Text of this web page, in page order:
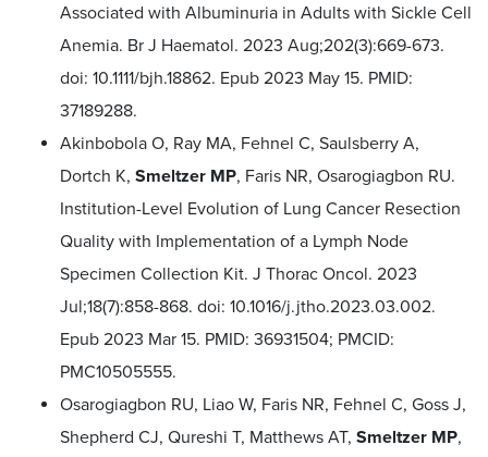
Associated with Albuminuria in Adults with Sickle Cell
Anemia. Br J Haematol. 2023 Aug;202(3):669-673.
doi: 10.1111/bjh.18862. Epub 2023 May 15. PMID:
37189288.
Akinbobola O, Ray MA, Fehnel C, Saulsberry A,
Dortch K, Smeltzer MP, Faris NR, Osarogiagbon RU.
Institution-Level Evolution of Lung Cancer Resection
Quality with Implementation of a Lymph Node
Specimen Collection Kit. J Thorac Oncol. 2023
Jul;18(7):858-868. doi: 10.1016/j.jtho.2023.03.002.
Epub 2023 Mar 15. PMID: 36931504; PMCID:
PMC10505555.
Osarogiagbon RU, Liao W, Faris NR, Fehnel C, Goss J,
Shepherd CJ, Qureshi T, Matthews AT, Smeltzer MP,